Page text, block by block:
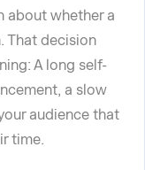
about whether a
That decision
A long self-
a slow
audience that
time.